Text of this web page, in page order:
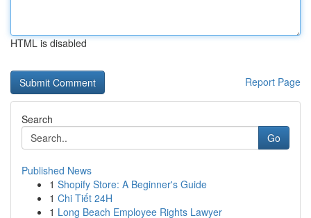
HTML is disabled
Report Page
Search
Go
Published News
1 Shopify Store: A Beginner's Guide
1 Chi Tiết 24H
1 Long Beach Employee Rights Lawyer